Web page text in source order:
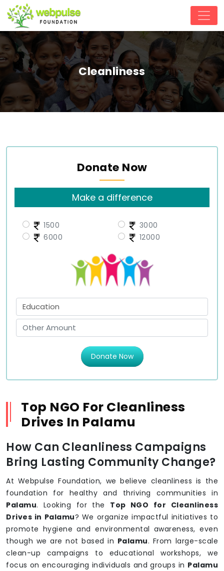
Cleanliness
Donate Now
Make a difference
1500
3000
6000
12000
Donate Now
Top NGO For Cleanliness
Drives In Palamu
How Can Cleanliness Campaigns
Bring Lasting Community Change?
At Webpulse Foundation, we believe cleanliness is the
foundation for healthy and thriving communities in
Palamu. Looking for the Top NGO for Cleanliness
Drives in Palamu? We organize impactful initiatives to
promote hygiene and environmental awareness, even
though we are not based in Palamu. From large-scale
clean-up campaigns to educational workshops, we
focus on encouraging individuals and groups in Palamu